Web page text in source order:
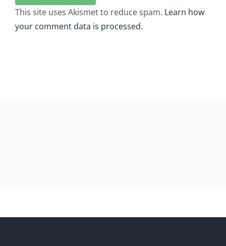
This site uses Akismet to reduce spam. Learn how
your comment data is processed.